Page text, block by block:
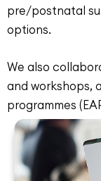
pre/postnatal
options.
We also
and workshops,
programmes